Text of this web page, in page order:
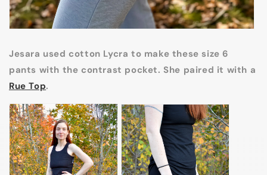
Jesara used cotton Lycra to make these size 6
pants with the contrast pocket. She paired it with a
Rue Top.